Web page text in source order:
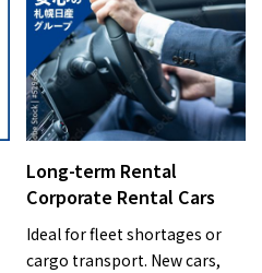
Long-term Rental
Corporate Rental Cars
Ideal for fleet shortages or
cargo transport. New cars,